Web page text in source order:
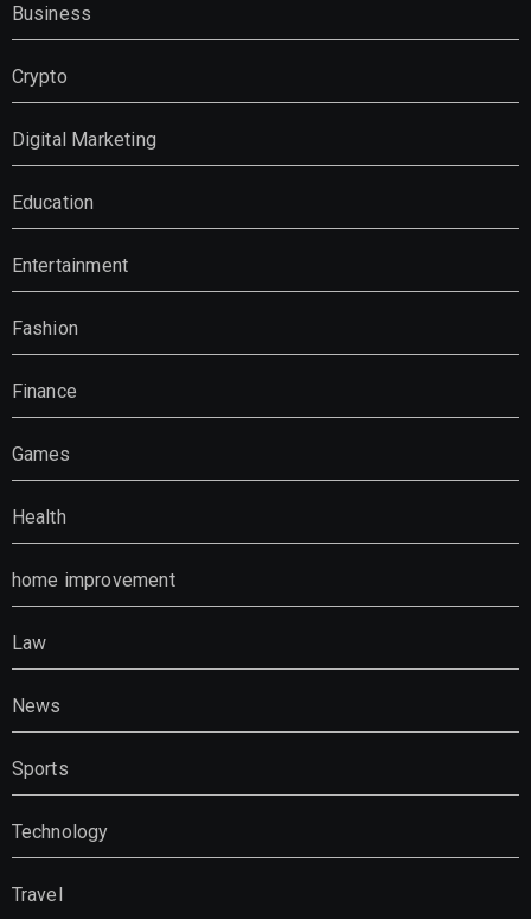
Business
Crypto
Digital Marketing
Education
Entertainment
Fashion
Finance
Games
Health
home improvement
Law
News
Sports
Technology
Travel